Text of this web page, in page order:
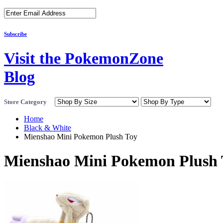
Subscribe
Visit the PokemonZone
Blog
Store Category
Home
Black & White
Mienshao Mini Pokemon Plush Toy
Mienshao Mini Pokemon Plush